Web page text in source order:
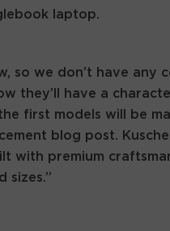
laptop.
so we don’t have any
they’ll have a
first models will be
blog post.
with premium
sizes.”